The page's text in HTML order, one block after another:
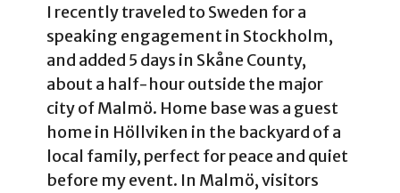
I recently traveled to Sweden for a
speaking engagement in Stockholm,
and added 5 days in Skåne County,
about a half-hour outside the major
city of Malmö. Home base was a guest
home in Höllviken in the backyard of a
local family, perfect for peace and quiet
before my event. In Malmö, visitors